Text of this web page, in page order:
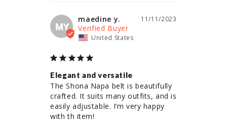
MY
11/11/2023
maedine y.
United States
Elegant and versatile
The Shona Napa belt is beautifully
crafted. It suits many outfits, and is
easily adjustable. I’m very happy
with th item!